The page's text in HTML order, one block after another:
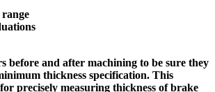
range
before and after machining to be sure they
thickness specification. This
precisely measuring thickness of brake